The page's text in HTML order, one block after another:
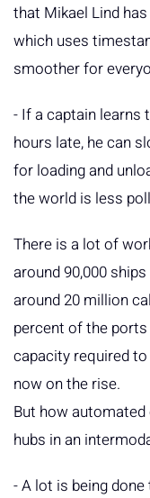
that Mikael Lind
which uses
smoother for
- If a captain learns
hours late, he can
for loading and
the world is less
There is a lot of
around 90,000
around 20 million
percent of the
capacity required
now on the rise.
But how
hubs in an
- A lot is being